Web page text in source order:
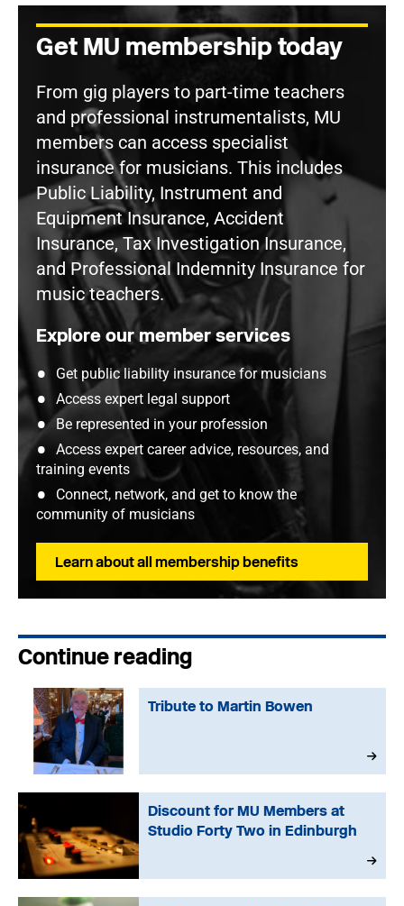
Get MU membership today
From gig players to part-time teachers
and professional instrumentalists, MU
members can access specialist
insurance for musicians. This includes
Public Liability, Instrument and
Equipment Insurance, Accident
Insurance, Tax Investigation Insurance,
and Professional Indemnity Insurance for
music teachers.
Explore our member services
Get public liability insurance for musicians
Access expert legal support
Be represented in your profession
Access expert career advice, resources, and
training events
Connect, network, and get to know the
community of musicians
Learn about all membership benefits
Continue reading
Tribute to Martin Bowen
Discount for MU Members at
Studio Forty Two in Edinburgh